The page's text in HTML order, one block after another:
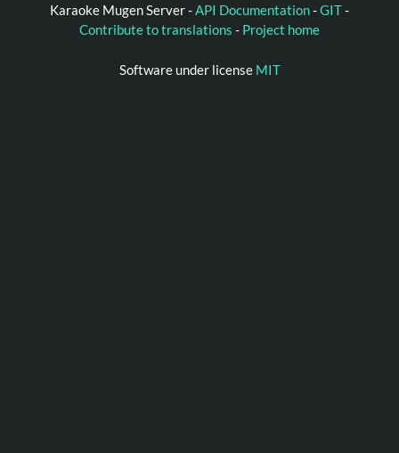
Karaoke Mugen Server -API Documentation-GIT-
Contribute to translations - Project home
Software under license MIT